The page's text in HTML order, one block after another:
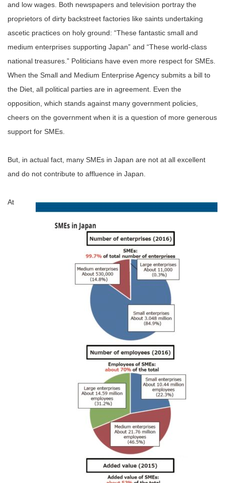
and low wages. Both newspapers and television portray the
proprietors of dirty backstreet factories like saints undertaking
ascetic practices on holy ground: “These fantastic small and
medium enterprises supporting Japan” and “These world-class
national treasures.” Politicians have even more respect for SMEs.
When the Small and Medium Enterprise Agency submits a bill to
the Diet, all political parties are in agreement. Even the
opposition, which stands against many government policies,
cheers on the government when it is a question of more generous
support for SMEs.
But, in actual fact, many SMEs in Japan are not at all excellent
and do not contribute to affluence in Japan.
At